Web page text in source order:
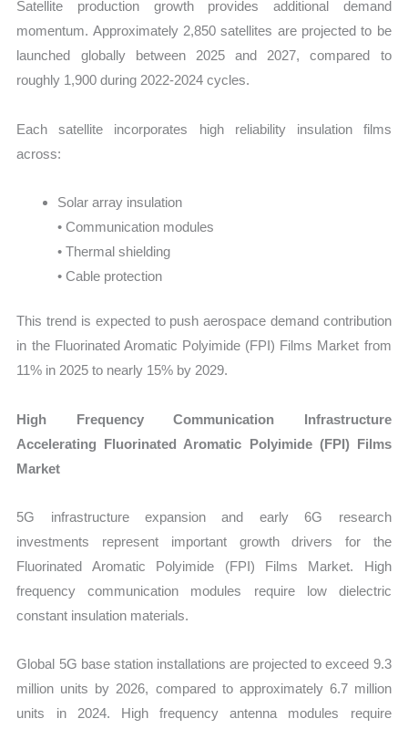
Satellite production growth provides additional demand
momentum. Approximately 2,850 satellites are projected to be
launched globally between 2025 and 2027, compared to
roughly 1,900 during 2022-2024 cycles.
Each satellite incorporates high reliability insulation films
across:
Solar array insulation
• Communication modules
• Thermal shielding
• Cable protection
This trend is expected to push aerospace demand contribution
in the Fluorinated Aromatic Polyimide (FPI) Films Market from
11% in 2025 to nearly 15% by 2029.
High Frequency Communication Infrastructure
Accelerating Fluorinated Aromatic Polyimide (FPI) Films
Market
5G infrastructure expansion and early 6G research
investments represent important growth drivers for the
Fluorinated Aromatic Polyimide (FPI) Films Market. High
frequency communication modules require low dielectric
constant insulation materials.
Global 5G base station installations are projected to exceed 9.3
million units by 2026, compared to approximately 6.7 million
units in 2024. High frequency antenna modules require